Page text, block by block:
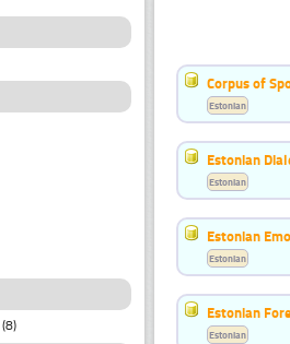
(8)
Corpus of
Estonian
Estonian
Estonian
Estonian
Estonian
Estonian
Estonian